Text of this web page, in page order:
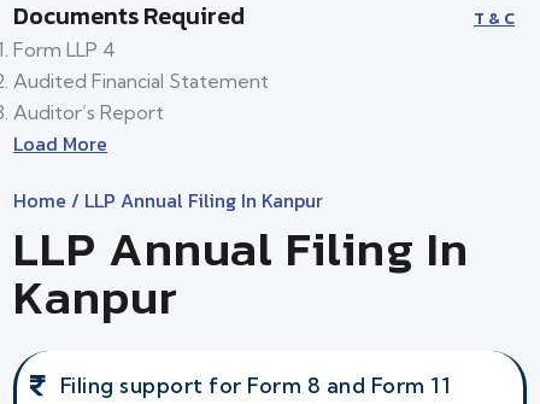
Documents Required T & C
Form LLP 4
Audited Financial Statement
Auditor’s Report
Load More
Home / LLP Annual Filing In Kanpur
LLP Annual Filing In
Kanpur
Filing support for Form 8 and Form 11